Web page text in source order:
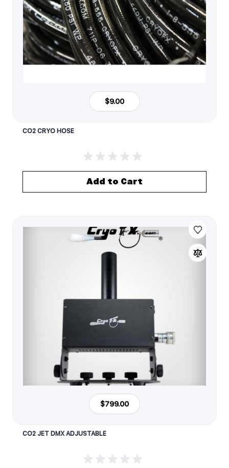
$9.00
CO2 CRYO HOSE
Add to Cart
$799.00
CO2 JET DMX ADJUSTABLE